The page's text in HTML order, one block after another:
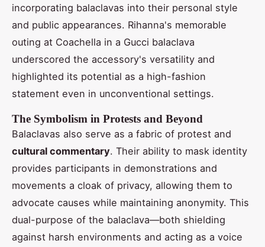
incorporating balaclavas into their personal style
and public appearances. Rihanna's memorable
outing at Coachella in a Gucci balaclava
underscored the accessory's versatility and
highlighted its potential as a high-fashion
statement even in unconventional settings.
The Symbolism in Protests and Beyond
Balaclavas also serve as a fabric of protest and
cultural commentary. Their ability to mask identity
provides participants in demonstrations and
movements a cloak of privacy, allowing them to
advocate causes while maintaining anonymity. This
dual-purpose of the balaclava—both shielding
against harsh environments and acting as a voice